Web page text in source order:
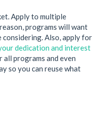
Apply to multiple
programs will want
considering. Also, apply for
dedication and interest
all programs and even
so you can reuse what